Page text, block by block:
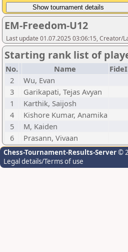
EM-Freedom-U12
Last update 01.07.2025 03:06:15, Creator/
Starting rank list of
No. Name
2
Wu, Evan
3
Garikapati, Tejas Avyan
1
Karthik, Saijosh
4
Kishore Kumar, Anamika
5
M, Kaiden
6
Prasann, Vivaan
Chess-Tournament-Results-Server©
Legal details/Terms of use